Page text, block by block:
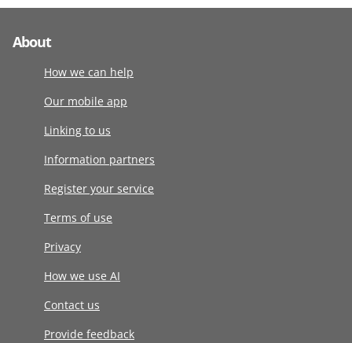
About
How we can help
Our mobile app
Linking to us
Information partners
Register your service
Terms of use
Privacy
How we use AI
Contact us
Provide feedback